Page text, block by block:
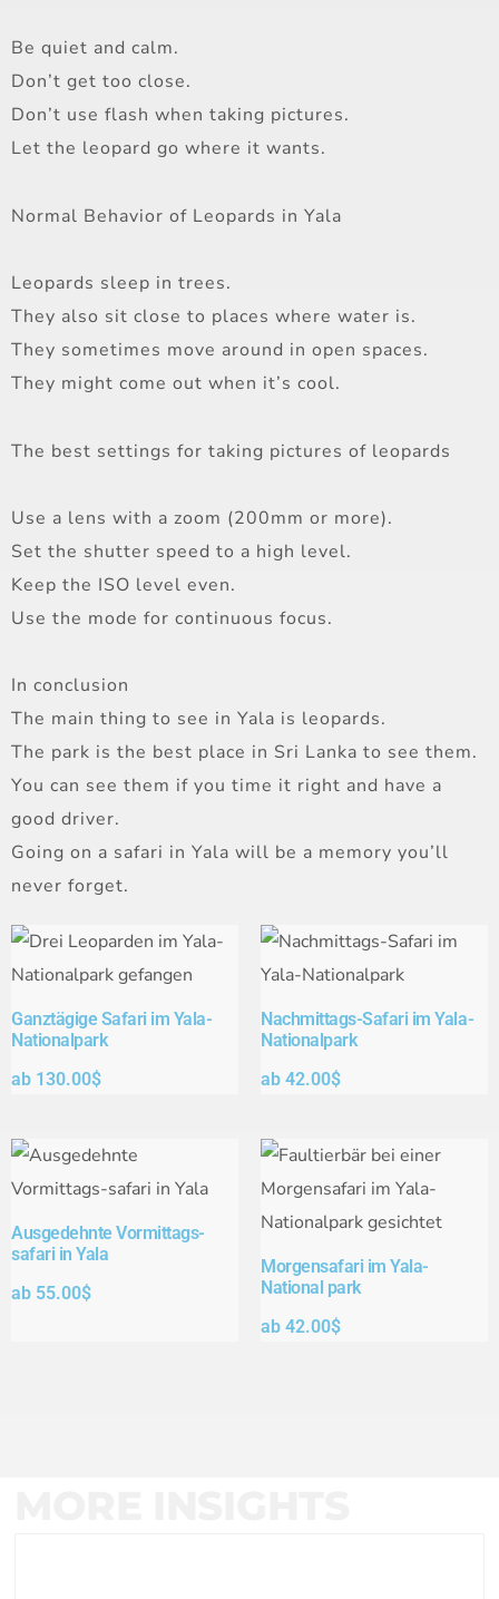
Be quiet and calm.
Don’t get too close.
Don’t use flash when taking pictures.
Let the leopard go where it wants.
Normal Behavior of Leopards in Yala
Leopards sleep in trees.
They also sit close to places where water is.
They sometimes move around in open spaces.
They might come out when it’s cool.
The best settings for taking pictures of leopards
Use a lens with a zoom (200mm or more).
Set the shutter speed to a high level.
Keep the ISO level even.
Use the mode for continuous focus.
In conclusion
The main thing to see in Yala is leopards.
The park is the best place in Sri Lanka to see them.
You can see them if you time it right and have a
good driver.
Going on a safari in Yala will be a memory you’ll
never forget.
Ganztägige Safari im Yala-
Nationalpark
ab 130.00$
Nachmittags-Safari im Yala-
Nationalpark
ab 42.00$
Ausgedehnte Vormittags-
safari in Yala
ab 55.00$
Morgensafari im Yala-
National park
ab 42.00$